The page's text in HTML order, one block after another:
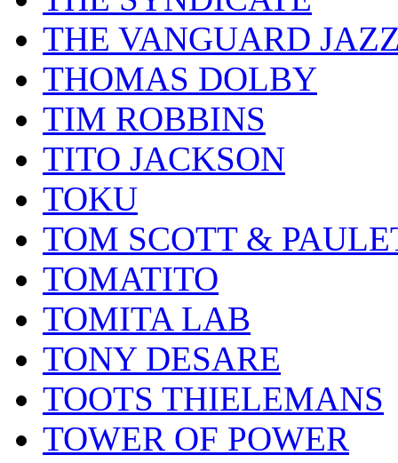
THE VANGUARD
THOMAS DOLBY
TIM ROBBINS
TITO JACKSON
TOKU
TOM SCOTT &
TOMATITO
TOMITA LAB
TONY DESARE
TOOTS THIELEMANS
TOWER OF POWER